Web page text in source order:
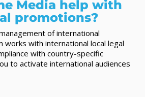
Media help with
promotions?
of international
works with international local legal
with country-specific
to activate international audiences